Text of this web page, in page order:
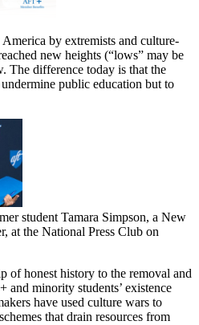
by extremists and culture-
new heights (“lows” may be
The difference today is that the
public education but to
student Tamara Simpson, a New
at the National Press Club on
of honest history to the removal and
minority students’ existence
have used culture wars to
that drain resources from